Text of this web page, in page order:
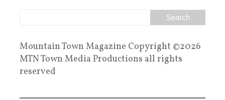
Mountain Town Magazine Copyright ©2026
MTN Town Media Productions all rights
reserved